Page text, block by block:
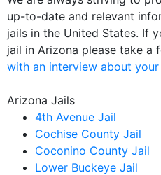
up-to-date and relevant
jails in the United States. If
jail in Arizona please take a
with an interview about
Arizona Jails
4th Avenue Jail
Cochise County Jail
Coconino County Jail
Lower Buckeye Jail